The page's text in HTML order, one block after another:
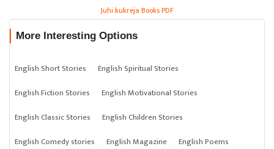
Juhi kukreja Books PDF
More Interesting Options
English Short Stories
English Spiritual Stories
English Fiction Stories
English Motivational Stories
English Classic Stories
English Children Stories
English Comedy stories
English Magazine
English Poems